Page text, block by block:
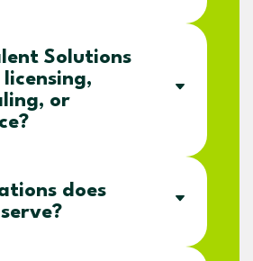
Solutions
or
does